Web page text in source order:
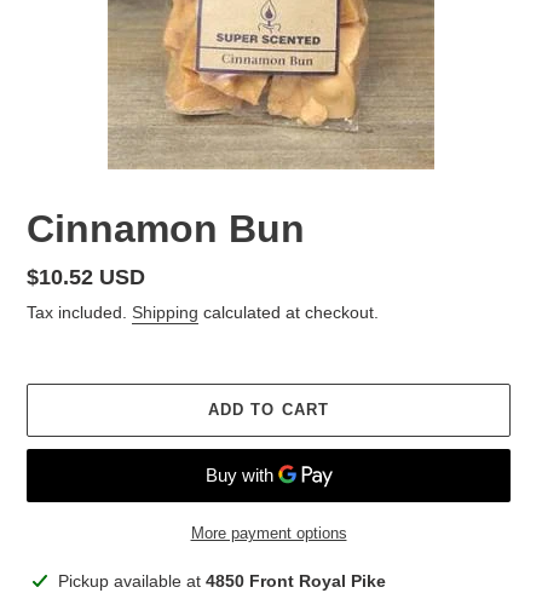
Cinnamon Bun
Regular
price
$10.52 USD
Tax included. Shipping calculated at checkout.
ADD TO CART
More payment options
AddingPickup available at 4850 Front Royal Pike